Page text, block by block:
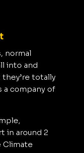
normal
into and
totally
a company of
in around 2
Climate